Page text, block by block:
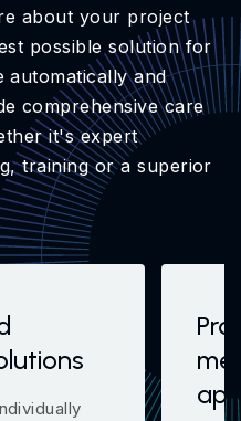
about your project
possible solution for
automatically and
comprehensive care
it's expert
training or a superior